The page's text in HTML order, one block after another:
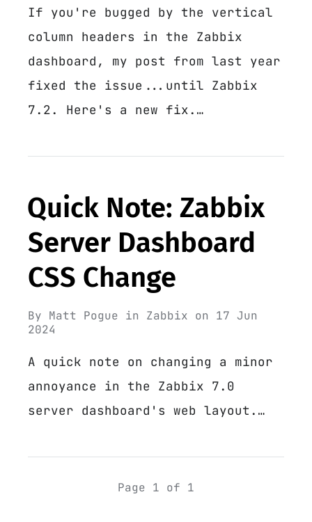
If you're bugged by the vertical
column headers in the Zabbix
dashboard, my post from last year
fixed the issue...until Zabbix
7.2. Here's a new fix.…
Quick Note: Zabbix
Server Dashboard
CSS Change
By Matt Pogue in Zabbix on 17 Jun
2024
A quick note on changing a minor
annoyance in the Zabbix 7.0
server dashboard's web layout.…
Page 1 of 1